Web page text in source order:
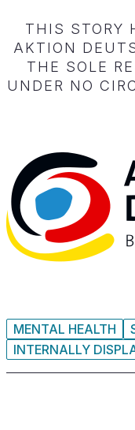
THIS STORY
AKTION
THE SOLE
UNDER NO
MENTAL HEALTH
INTERNALLY